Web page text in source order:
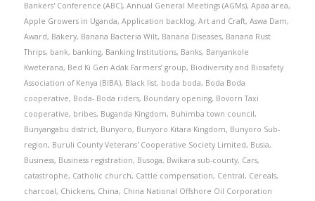
Bankers' Conference (ABC), Annual General Meetings (AGMs), Apaa area,
Apple Growers in Uganda, Application backlog, Art and Craft, Aswa Dam,
Award, Bakery, Banana Bacteria Wilt, Banana Diseases, Banana Rust
Thrips, bank, banking, Banking Institutions, Banks, Banyankole
Kweterana, Bed Ki Gen Adak Farmers’ group, Biodiversity and Biosafety
Association of Kenya (BIBA), Black list, boda boda, Boda Boda
cooperative, Boda- Boda riders, Boundary opening, Bovorn Taxi
cooperative, bribes, Buganda Kingdom, Buhimba town council,
Bunyangabu district, Bunyoro, Bunyoro Kitara Kingdom, Bunyoro Sub-
region, Buruli County Veterans' Cooperative Society Limited, Busia,
Business, Business registration, Busoga, Bwikara sub-county, Cars,
catastrophe, Catholic church, Cattle compensation, Central, Cereals,
charcoal, Chickens, China, China National Offshore Oil Corporation